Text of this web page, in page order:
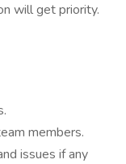
will get priority.
members.
issues if any